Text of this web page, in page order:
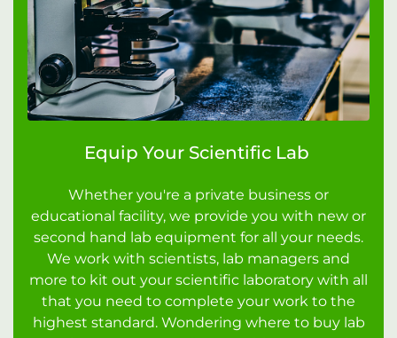
Equip Your Scientific Lab
Whether you're a private business or
educational facility, we provide you with new or
second hand lab equipment for all your needs.
We work with scientists, lab managers and
more to kit out your scientific laboratory with all
that you need to complete your work to the
highest standard. Wondering where to buy lab